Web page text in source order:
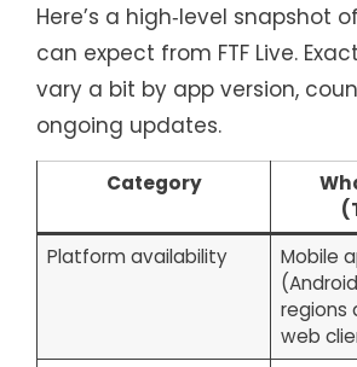
Here’s a high‑level snapshot
can expect from FTF Live.
vary a bit by app version,
ongoing updates.
Category
Platform availability
Mobile
regions
web